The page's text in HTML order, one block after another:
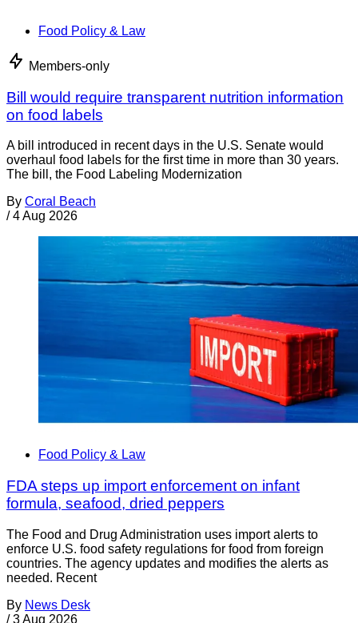
Food Policy & Law
Members-only
Bill would require transparent nutrition information
on food labels
A bill introduced in recent days in the U.S. Senate would
overhaul food labels for the first time in more than 30 years.
The bill, the Food Labeling Modernization
By Coral Beach
/ 4 Aug 2026
Food Policy & Law
FDA steps up import enforcement on infant
formula, seafood, dried peppers
The Food and Drug Administration uses import alerts to
enforce U.S. food safety regulations for food from foreign
countries. The agency updates and modifies the alerts as
needed. Recent
By News Desk
/ 3 Aug 2026